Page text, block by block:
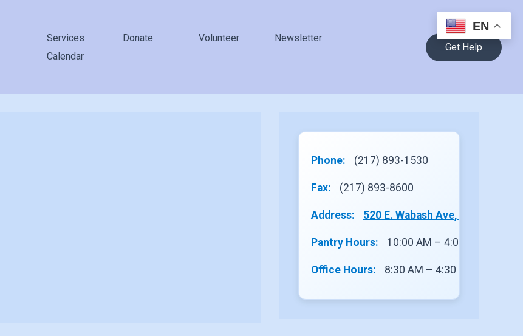
Services Donate Volunteer
Newsletter
Calendar
Get Help
Phone: (217) 893-1530
Fax: (217) 893-8600
Address: 520 E. Wabash Ave, Site 1,
Pantry Hours: 10:00 AM – 4:00 PM
Office Hours: 8:30 AM – 4:30 PM
EN